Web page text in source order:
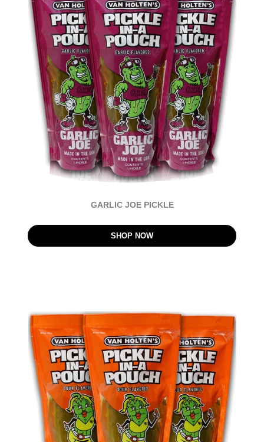
GARLIC JOE PICKLE
SHOP NOW